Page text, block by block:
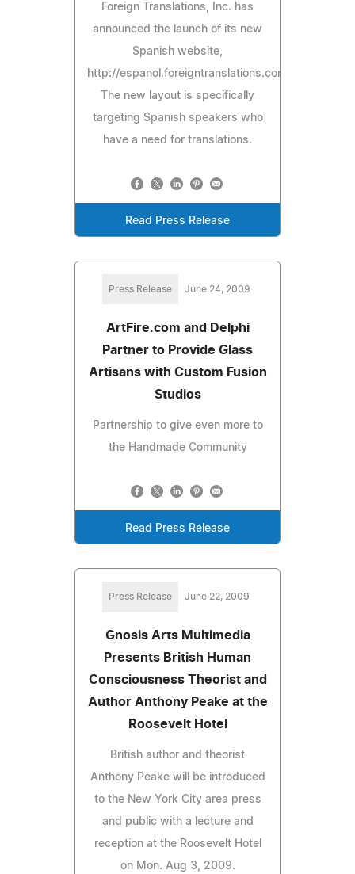
Foreign Translations, Inc. has
announced the launch of its new
Spanish website,
http://espanol.foreigntranslations.com.
The new layout is specifically
targeting Spanish speakers who
have a need for translations.
Read Press Release
Press Release June 24, 2009
ArtFire.com and Delphi
Partner to Provide Glass
Artisans with Custom Fusion
Studios
Partnership to give even more to
the Handmade Community
Read Press Release
Press Release June 22, 2009
Gnosis Arts Multimedia
Presents British Human
Consciousness Theorist and
Author Anthony Peake at the
Roosevelt Hotel
British author and theorist
Anthony Peake will be introduced
to the New York City area press
and public with a lecture and
reception at the Roosevelt Hotel
on Mon. Aug 3, 2009.